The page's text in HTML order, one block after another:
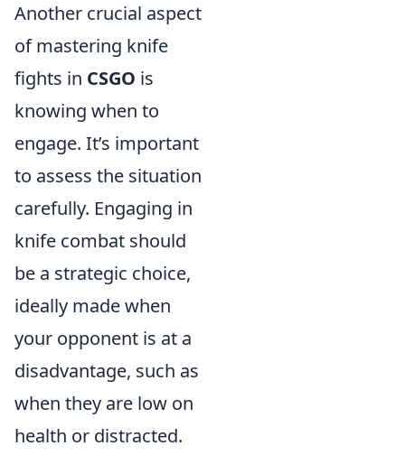
Another crucial aspect
of mastering knife
fights in CSGO is
knowing when to
engage. It’s important
to assess the situation
carefully. Engaging in
knife combat should
be a strategic choice,
ideally made when
your opponent is at a
disadvantage, such as
when they are low on
health or distracted.